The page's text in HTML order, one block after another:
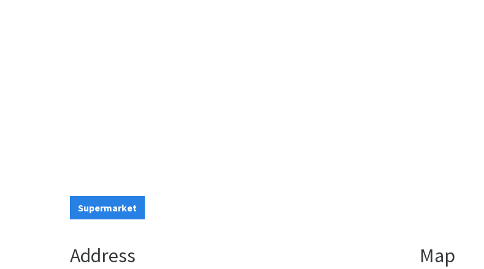
Supermarket
Address Map